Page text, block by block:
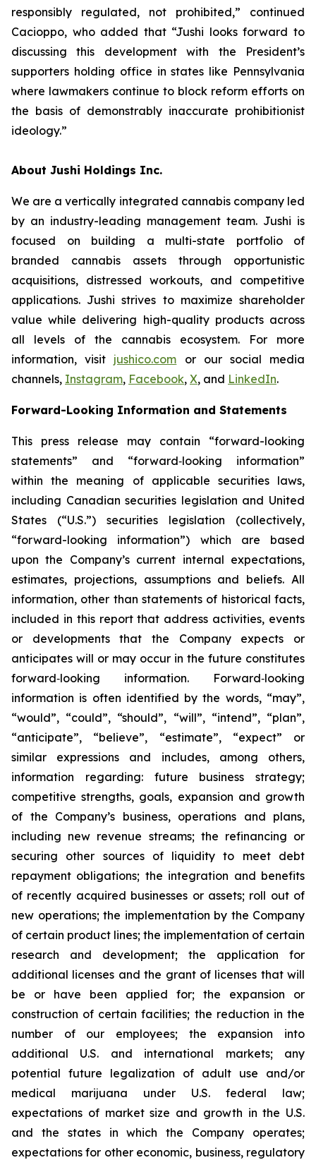
responsibly regulated, not prohibited,” continued
Cacioppo, who added that “Jushi looks forward to
discussing this development with the President’s
supporters holding office in states like Pennsylvania
where lawmakers continue to block reform efforts on
the basis of demonstrably inaccurate prohibitionist
ideology.”
About Jushi Holdings Inc.
We are a vertically integrated cannabis company led
by an industry-leading management team. Jushi is
focused on building a multi-state portfolio of
branded cannabis assets through opportunistic
acquisitions, distressed workouts, and competitive
applications. Jushi strives to maximize shareholder
value while delivering high-quality products across
all levels of the cannabis ecosystem. For more
information, visit jushico.com or our social media
channels, Instagram, Facebook, X, and LinkedIn.
Forward-Looking Information and Statements
This press release may contain “forward-looking
statements” and “forward‐looking information”
within the meaning of applicable securities laws,
including Canadian securities legislation and United
States (“U.S.”) securities legislation (collectively,
“forward-looking information”) which are based
upon the Company’s current internal expectations,
estimates, projections, assumptions and beliefs. All
information, other than statements of historical facts,
included in this report that address activities, events
or developments that the Company expects or
anticipates will or may occur in the future constitutes
forward‐looking information. Forward‐looking
information is often identified by the words, “may”,
“would”, “could”, “should”, “will”, “intend”, “plan”,
“anticipate”, “believe”, “estimate”, “expect” or
similar expressions and includes, among others,
information regarding: future business strategy;
competitive strengths, goals, expansion and growth
of the Company’s business, operations and plans,
including new revenue streams; the refinancing or
securing other sources of liquidity to meet debt
repayment obligations; the integration and benefits
of recently acquired businesses or assets; roll out of
new operations; the implementation by the Company
of certain product lines; the implementation of certain
research and development; the application for
additional licenses and the grant of licenses that will
be or have been applied for; the expansion or
construction of certain facilities; the reduction in the
number of our employees; the expansion into
additional U.S. and international markets; any
potential future legalization of adult use and/or
medical marijuana under U.S. federal law;
expectations of market size and growth in the U.S.
and the states in which the Company operates;
expectations for other economic, business, regulatory